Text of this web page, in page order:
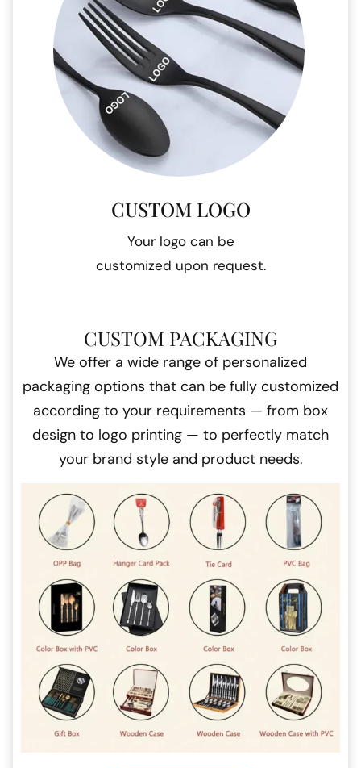
CUSTOM LOGO
Your logo can be
customized upon request.
CUSTOM PACKAGING
We offer a wide range of personalized
packaging options that can be fully customized
according to your requirements — from box
design to logo printing — to perfectly match
your brand style and product needs.